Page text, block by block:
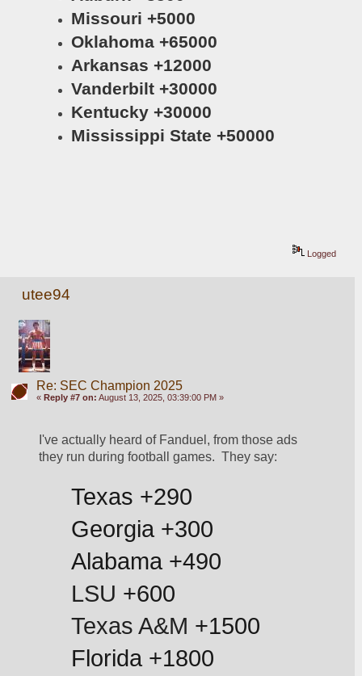
Missouri +5000
Oklahoma +65000
Arkansas +12000
Vanderbilt +30000
Kentucky +30000
Mississippi State +50000
Logged
utee94
Re: SEC Champion 2025
« Reply #7 on: August 13, 2025, 03:39:00 PM »
I've actually heard of Fanduel, from those ads
they run during football games.  They say:
Texas +290
Georgia +300
Alabama +490
LSU +600
Texas A&M +1500
Florida +1800